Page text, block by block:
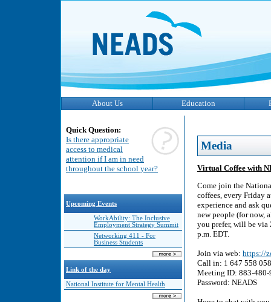
About Us Education
Quick Question:
Is there appropriate
access to medical
attention if I am in need
throughout the school year?
Upcoming Events
WorkAbility: The Inclusive
Employment Strategy Summit
Networking 411 - For
Business Students
Link of the day
National Institute for Mental Health
Media
Virtual Coffee with
Come join the
coffees, every Friday
experience and ask
new people (for now,
you prefer, will be via
p.m. EDT.
Join via web: https://
Call in: 1 647 558
Meeting ID: 883-480-
Password: NEADS